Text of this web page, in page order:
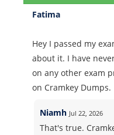
Fatima
Hey I passed my
about it. I have
on any other exam
on Cramkey Dumps.
Niamh Jul 22, 2026
That's true.